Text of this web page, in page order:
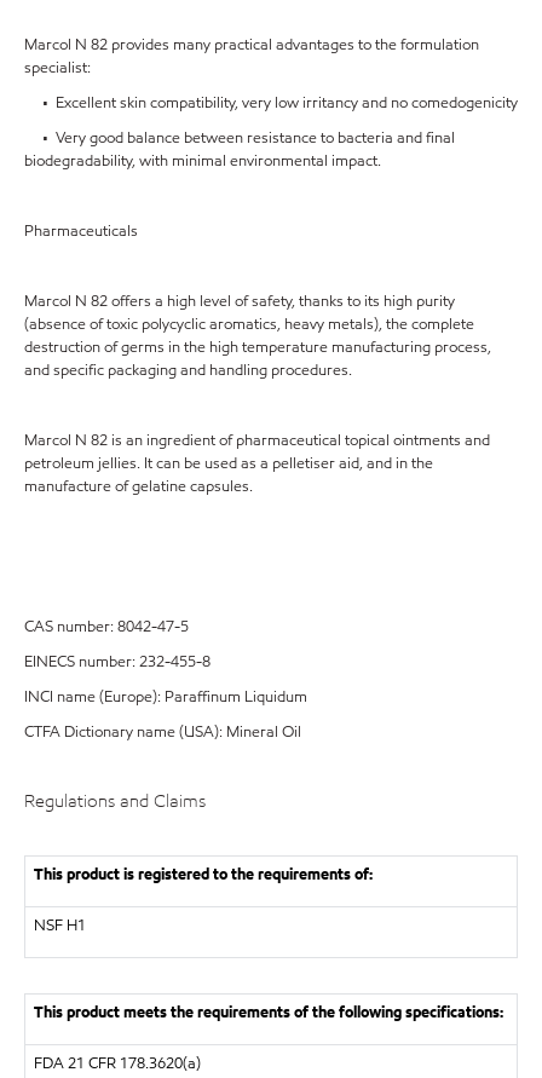
Marcol N 82 provides many practical advantages to the formulation
specialist:
• Excellent skin compatibility, very low irritancy and no comedogenicity
• Very good balance between resistance to bacteria and final
biodegradability, with minimal environmental impact.
Pharmaceuticals
Marcol N 82 offers a high level of safety, thanks to its high purity
(absence of toxic polycyclic aromatics, heavy metals), the complete
destruction of germs in the high temperature manufacturing process,
and specific packaging and handling procedures.
Marcol N 82 is an ingredient of pharmaceutical topical ointments and
petroleum jellies. It can be used as a pelletiser aid, and in the
manufacture of gelatine capsules.
CAS number: 8042-47-5
EINECS number: 232-455-8
INCI name (Europe): Paraffinum Liquidum
CTFA Dictionary name (USA): Mineral Oil
Regulations and Claims
This product is registered to the requirements of:
NSF H1
This product meets the requirements of the following specifications:
FDA21 CFR 178.3620(a)